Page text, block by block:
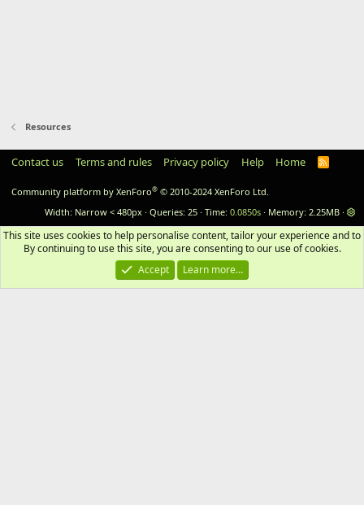
Resources
Contact us Terms and rules Privacy policy Help Home RSS
Community platform by XenForo® © 2010-2024 XenForo Ltd.
Width
Queries 25 Time 0.0850s Memory 2.25MB
This site uses cookies to help personalise content, tailor your experience and
By continuing to use this site, you are consenting to our use of cookies.
Accept
Learn more…